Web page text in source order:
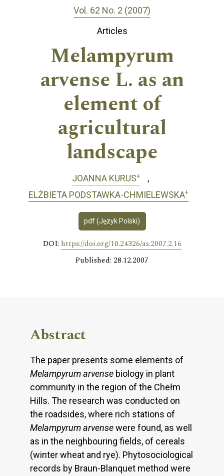
Vol. 62 No. 2 (2007)
Articles
Melampyrum
arvense L. as an
element of
agricultural
landscape
JOANNA KURUS+
ELŻBIETA PODSTAWKA-CHMIELEWSKA+
pdf (Język Polski)
DOI: https://doi.org/10.24326/as.2007.2.16
Published: 28.12.2007
Abstract
The paper presents some elements of
Melampyrum arvense biology in plant
community in the region of the Chełm
Hills. The research was conducted on
the roadsides, where rich stations of
Melampyrum arvensewere found, as well
as in the neighbouring fields, of cereals
(winter wheat and rye). Phytosociological
records by Braun-Blanquet method were